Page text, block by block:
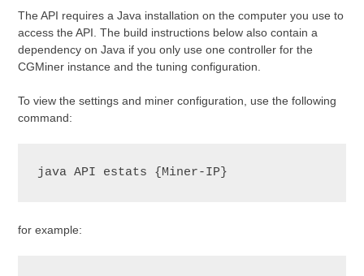
The API requires a Java installation on the computer you use to
access the API. The build instructions below also contain a
dependency on Java if you only use one controller for the
CGMiner instance and the tuning configuration.
To view the settings and miner configuration, use the following
command:
java API estats {Miner-IP}
for example: